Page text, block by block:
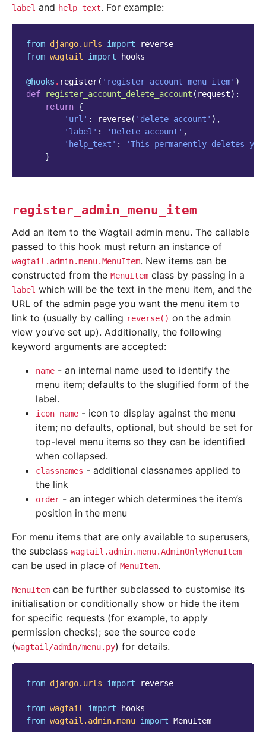
label and help_text. For example:
from django.urls import
reverse
from wagtail import hooks
@hooks . register( 'register_account_menu_item' )
def
register_account_delete_account ( request):
return {
'url' : reverse( 'delete-account' ),
'label' : 'Delete account' ,
'help_text' :
'This permanently deletes
}
register_admin_menu_item
Add an item to the Wagtail admin menu. The callable
passed to this hook must return an instance of
wagtail.admin.menu.MenuItem. New items can be
constructed from the MenuItem class by passing in a
label which will be the text in the menu item, and the
URL of the admin page you want the menu item to
link to (usually by calling reverse() on the admin
view you’ve set up). Additionally, the following
keyword arguments are accepted:
name - an internal name used to identify the
menu item; defaults to the slugified form of the
label.
icon_name - icon to display against the menu
item; no defaults, optional, but should be set for
top-level menu items so they can be identified
when collapsed.
classnames - additional classnames applied to
the link
order - an integer which determines the item’s
position in the menu
For menu items that are only available to superusers,
the subclass wagtail.admin.menu.AdminOnlyMenuItem
can be used in place of MenuItem.
MenuItem can be further subclassed to customise its
initialisation or conditionally show or hide the item
for specific requests (for example, to apply
permission checks); see the source code
(wagtail/admin/menu.py) for details.
from django.urls import reverse
from wagtail import
hooks
from wagtail.admin.menu import MenuItem